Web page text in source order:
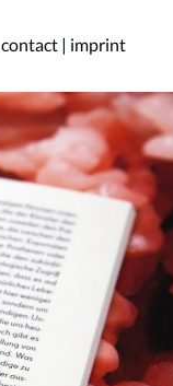
contact | imprint